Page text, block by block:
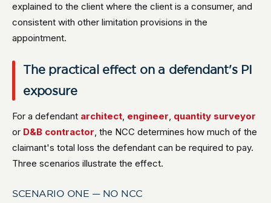
explained to the client where the client is a consumer, and
consistent with other limitation provisions in the
appointment.
The practical effect on a defendant's PI
exposure
For a defendant architect, engineer, quantity surveyor
or D&B contractor, the NCC determines how much of the
claimant's total loss the defendant can be required to pay.
Three scenarios illustrate the effect.
SCENARIO ONE — NO NCC